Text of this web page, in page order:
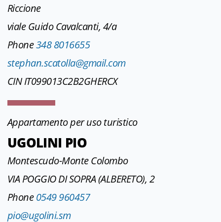
Riccione
viale Guido Cavalcanti, 4/a
Phone348 8016655
stephan.scatolla@gmail.com
CIN IT099013C2B2GHERCX
Appartamento per uso turistico
UGOLINI PIO
Montescudo-Monte Colombo
VIA POGGIO DI SOPRA (ALBERETO), 2
Phone0549 960457
pio@ugolini.sm